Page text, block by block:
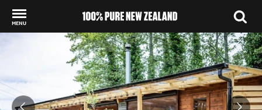
MENU
Back to my results